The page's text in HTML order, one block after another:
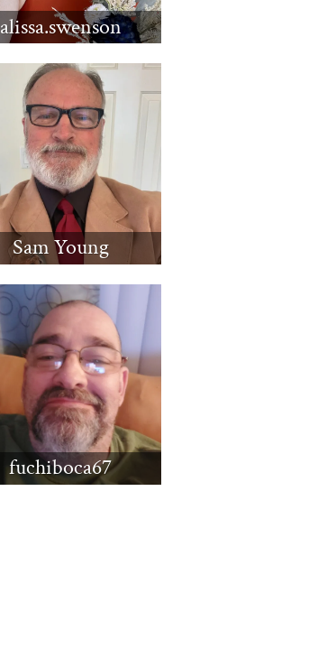
alissa.swenson
Sam Young
fuchiboca67